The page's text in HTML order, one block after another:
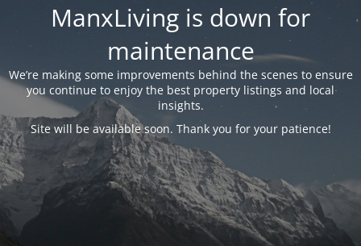
ManxLiving is down for
maintenance
We’re making some improvements behind the scenes to ensure
you continue to enjoy the best property listings and local
insights.
Site will be available soon. Thank you for your patience!